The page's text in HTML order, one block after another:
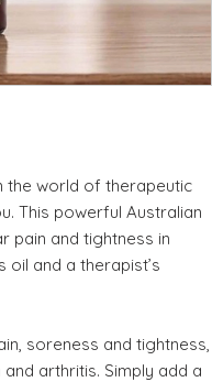
the world of therapeutic
This powerful Australian
pain and tightness in
oil and a therapist’s
soreness and tightness,
arthritis. Simply add a